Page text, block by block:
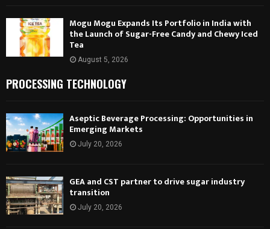
Mogu Mogu Expands Its Portfolio in India with
the Launch of Sugar-Free Candy and Chewy Iced
Tea
August 5, 2026
PROCESSING TECHNOLOGY
Aseptic Beverage Processing: Opportunities in
Emerging Markets
July 20, 2026
GEA and CST partner to drive sugar industry
transition
July 20, 2026